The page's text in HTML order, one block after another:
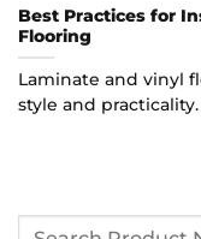
Best Practices for
Flooring
Laminate and vinyl
style and